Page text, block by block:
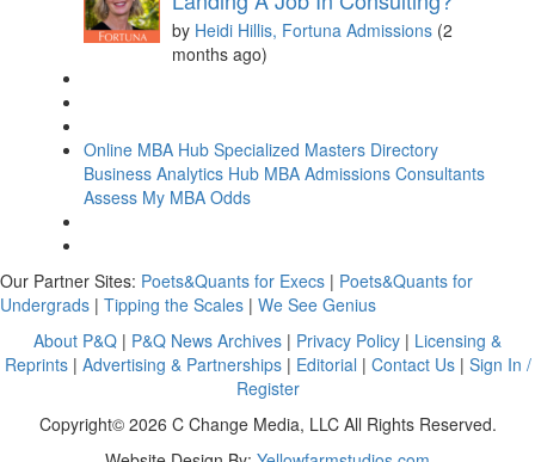
by Heidi Hillis, Fortuna Admissions (2
months ago)
Online MBA Hub Specialized Masters Directory
Business Analytics Hub MBA Admissions Consultants
Assess My MBA Odds
Our Partner Sites: Poets&Quants for Execs | Poets&Quants for
Undergrads | Tipping the Scales | We See Genius
About P&Q | P&Q News Archives | Privacy Policy | Licensing &
Reprints| Advertising & Partnerships| Editorial | Contact Us| Sign In /
Register
Copyright© 2026 C Change Media, LLC All Rights Reserved.